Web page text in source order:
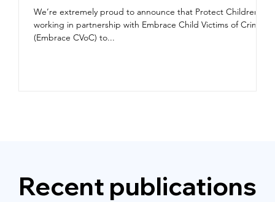
We’re extremely proud to announce that Protect Children is
working in partnership with Embrace Child Victims of Crime
(Embrace CVoC) to...
Recent publications